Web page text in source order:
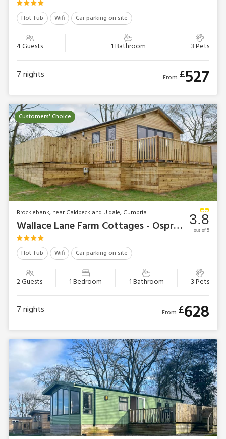
Hot Tub Wifi Car parking on site
4 Guests 1 Bathroom 3 Pets
7nights From £527
Customers' Choice
Brocklebank, near Caldbeck and Uldale, Cumbria
Wallace Lane Farm Cottages - Osprey Lodge
Hot Tub Wifi Car parking on site
2 Guests 1 Bedroom 1 Bathroom 3 Pets
3.8
out of 5
7nights From £628